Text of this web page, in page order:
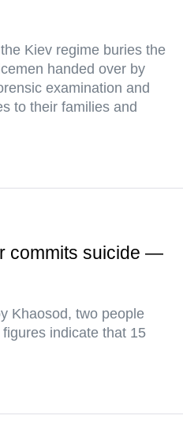
Kiev regime buries the
handed over by
examination and
to their families and
commits suicide —
Khaosod, two people
indicate that 15